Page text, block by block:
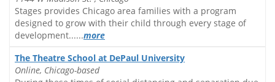
Stages provides Chicago area families with a program
designed to grow with their child through every stage of
development......more
The Theatre School at DePaul University
Online, Chicago-based